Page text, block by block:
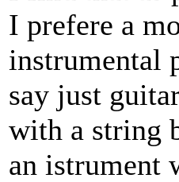
I prefere a
instrumental
say just
with a string
an istrument